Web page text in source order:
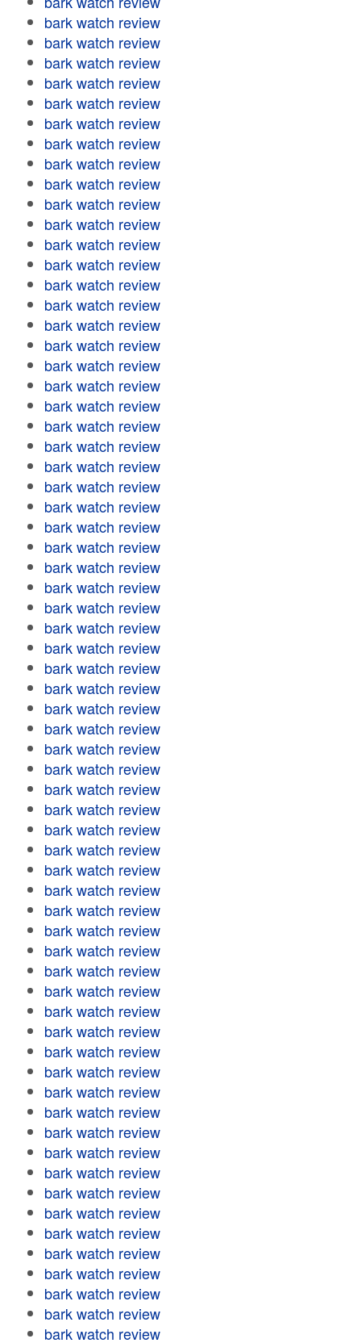
bark watch review
bark watch review
bark watch review
bark watch review
bark watch review
bark watch review
bark watch review
bark watch review
bark watch review
bark watch review
bark watch review
bark watch review
bark watch review
bark watch review
bark watch review
bark watch review
bark watch review
bark watch review
bark watch review
bark watch review
bark watch review
bark watch review
bark watch review
bark watch review
bark watch review
bark watch review
bark watch review
bark watch review
bark watch review
bark watch review
bark watch review
bark watch review
bark watch review
bark watch review
bark watch review
bark watch review
bark watch review
bark watch review
bark watch review
bark watch review
bark watch review
bark watch review
bark watch review
bark watch review
bark watch review
bark watch review
bark watch review
bark watch review
bark watch review
bark watch review
bark watch review
bark watch review
bark watch review
bark watch review
bark watch review
bark watch review
bark watch review
bark watch review
bark watch review
bark watch review
bark watch review
bark watch review
bark watch review
bark watch review
bark watch review
bark watch review